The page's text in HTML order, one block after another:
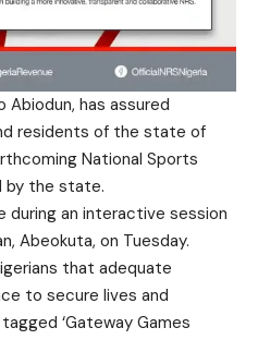
Abiodun, has assured
residents of the state of
National Sports
by the state.
during an interactive session
Abeokuta, on Tuesday.
that adequate
to secure lives and
‘Gateway Games